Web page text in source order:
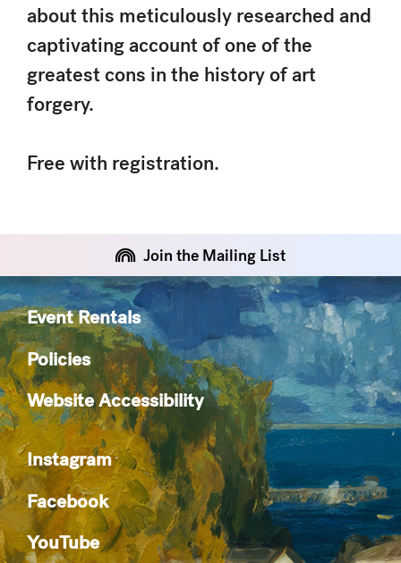
about this meticulously researched and
captivating account of one of the
greatest cons in the history of art
forgery.
Free with registration.
Join the Mailing List
Event Rentals
Policies
Website Accessibility
Instagram
Facebook
YouTube